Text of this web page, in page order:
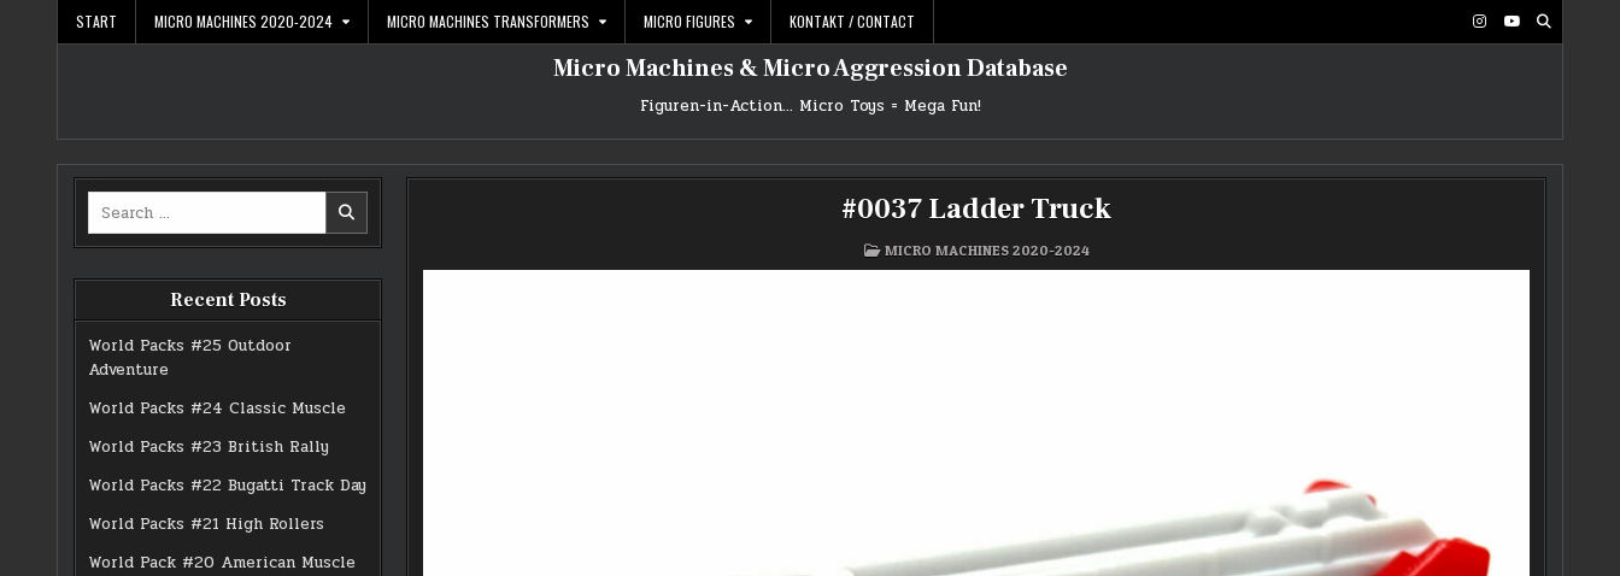
START MICRO MACHINES 2020-2024 MICRO MACHINES TRANSFORMERS MICRO FIGURES KONTAKT / CONTACT
Micro Machines & Micro Aggression Database
Figuren-in-Action… Micro Toys = Mega Fun!
Search
for:
Recent Posts
World Packs #25 Outdoor
Adventure
World Packs #24 Classic Muscle
World Packs #23 British Rally
World Packs #22 Bugatti Track Day
World Packs #21 High Rollers
World Pack #20 American Muscle
#0037 Ladder Truck
POSTED
MICRO MACHINES 2020-2024